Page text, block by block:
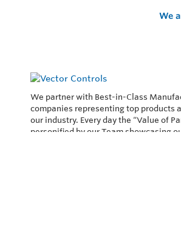
We
We partner with Best-in-Class
companies representing top products
our industry. Every day the “Value of
personified by our Team showcasing